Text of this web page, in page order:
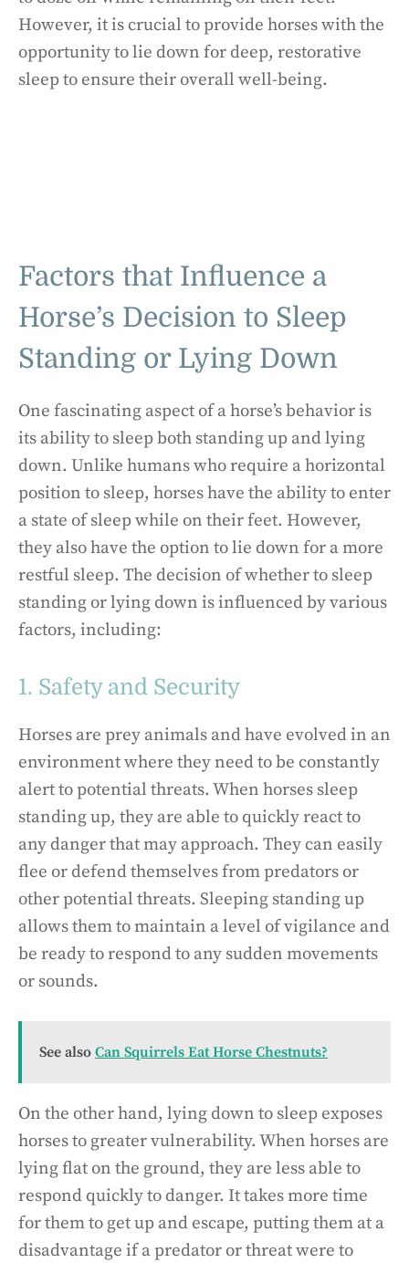
However, it is crucial to provide horses with the
opportunity to lie down for deep, restorative
sleep to ensure their overall well-being.
Factors that Influence a
Horse’s Decision to Sleep
Standing or Lying Down
One fascinating aspect of a horse’s behavior is
its ability to sleep both standing up and lying
down. Unlike humans who require a horizontal
position to sleep, horses have the ability to enter
a state of sleep while on their feet. However,
they also have the option to lie down for a more
restful sleep. The decision of whether to sleep
standing or lying down is influenced by various
factors, including:
1. Safety and Security
Horses are prey animals and have evolved in an
environment where they need to be constantly
alert to potential threats. When horses sleep
standing up, they are able to quickly react to
any danger that may approach. They can easily
flee or defend themselves from predators or
other potential threats. Sleeping standing up
allows them to maintain a level of vigilance and
be ready to respond to any sudden movements
or sounds.
See also Can Squirrels Eat Horse Chestnuts?
On the other hand, lying down to sleep exposes
horses to greater vulnerability. When horses are
lying flat on the ground, they are less able to
respond quickly to danger. It takes more time
for them to get up and escape, putting them at a
disadvantage if a predator or threat were to